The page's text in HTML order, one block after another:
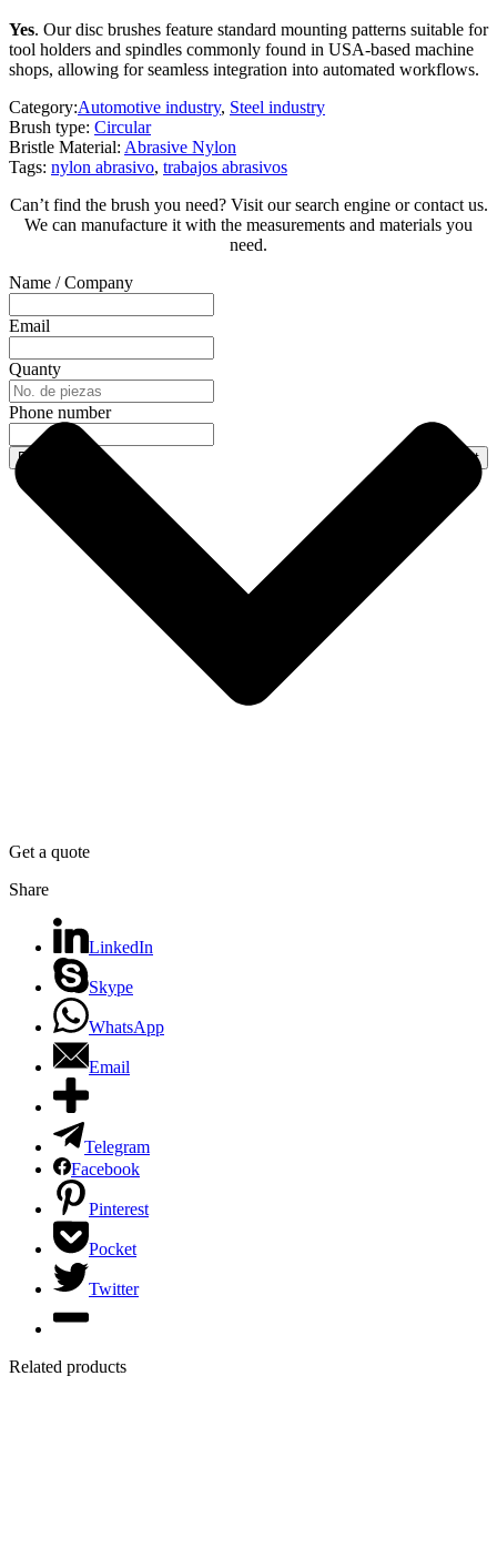
Yes. Our disc brushes feature standard mounting patterns suitable for
tool holders and spindles commonly found in USA-based machine
shops, allowing for seamless integration into automated workflows.
Category:Automotive industry, Steel industry
Brush type: Circular
Bristle Material: Abrasive Nylon
Tags: nylon abrasivo, trabajos abrasivos
Can’t find the brush you need? Visit our search engine or contact us.
We can manufacture it with the measurements and materials you
need.
Name / Company
Email
Quanty
Phone number
Previous Next
Get a quote
Share
LinkedIn
Skype
WhatsApp
Email
Telegram
Facebook
Pinterest
Pocket
Twitter
Related products